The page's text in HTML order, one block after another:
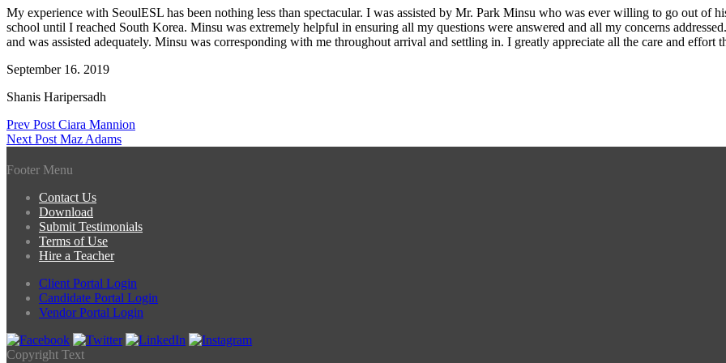
My experience with SeoulESL has been nothing less than spectacular. I was assisted by Mr. Park Minsu who was ever willing to go out of
school until I reached South Korea. Minsu was extremely helpful in ensuring all my questions were answered and all my concerns
and was assisted adequately. Minsu was corresponding with me throughout arrival and settling in. I greatly appreciate all the care and effort
September 16. 2019
Shanis Haripersadh
Post
navigation
Prev Post Ciara Mannion
Next Post Maz Adams
Footer Menu
Contact Us
Download
Submit Testimonials
Terms of Use
Hire a Teacher
Client Portal Login
Candidate Portal Login
Vendor Portal Login
Copyright Text